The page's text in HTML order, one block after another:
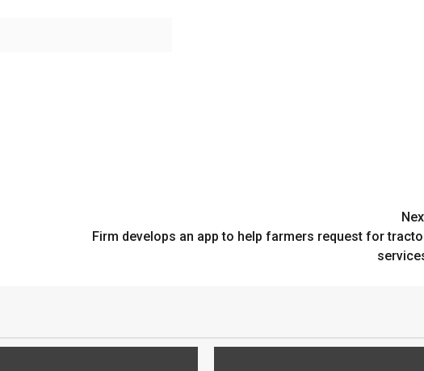
Firm develops an app to help farmers request for